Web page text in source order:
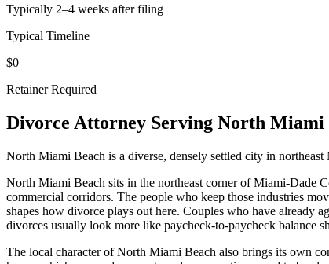
Typically 2–4 weeks after filing
Typical Timeline
$0
Retainer Required
Divorce Attorney Serving North Miami
North Miami Beach is a diverse, densely settled city in
North Miami Beach sits in the northeast corner of Miami-Dade
commercial corridors. The people who keep those industries
shapes how divorce plays out here. Couples who have already
divorces usually look more like paycheck-to-paycheck balance
The local character of North Miami Beach also brings its own